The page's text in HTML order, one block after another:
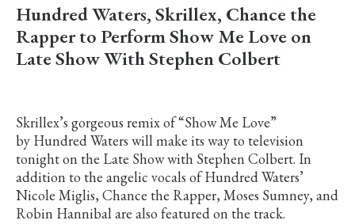
Hundred Waters, Skrillex, Chance the
Rapper to Perform Show Me Love on
Late Show With Stephen Colbert
Skrillex’s gorgeous remix of “Show Me Love”
by Hundred Waters will make its way to television
tonight on the Late Show with Stephen Colbert. In
addition to the angelic vocals of Hundred Waters’
Nicole Miglis, Chance the Rapper, Moses Sumney, and
Robin Hannibal are also featured on the track.